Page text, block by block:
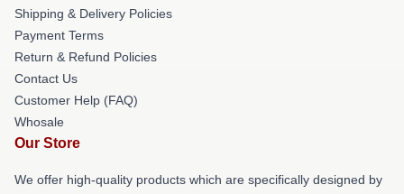
Shipping & Delivery Policies
Payment Terms
Return & Refund Policies
Contact Us
Customer Help (FAQ)
Whosale
Our Store
We offer high-quality products which are specifically designed by